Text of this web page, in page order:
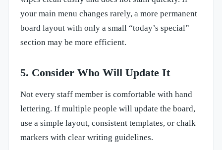
your main menu changes rarely, a more permanent
board layout with only a small “today’s special”
section may be more efficient.
5. Consider Who Will Update It
Not every staff member is comfortable with hand
lettering. If multiple people will update the board,
use a simple layout, consistent templates, or chalk
markers with clear writing guidelines.